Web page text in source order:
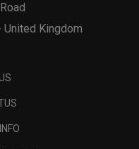
United Kingdom